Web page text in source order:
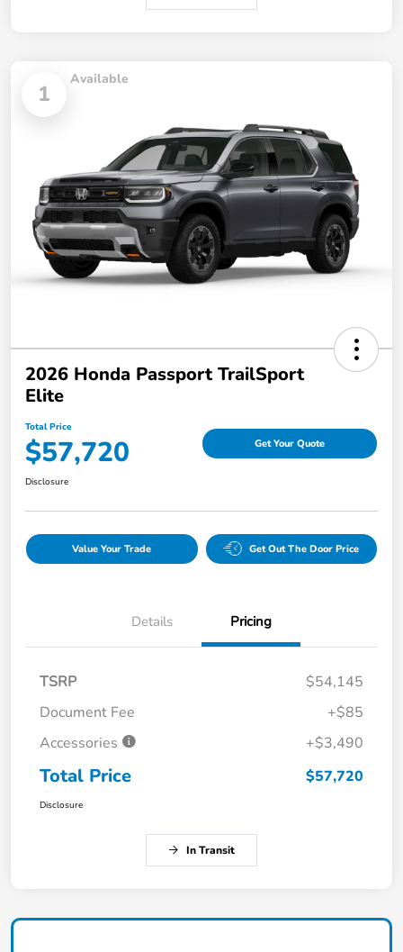
1
Available
2026 Honda Passport TrailSport
Elite
Total Price
$57,720 Get Your Quote
Disclosure
Value Your Trade Get Out The Door Price
Details Pricing
TSRP
$54,145
Document Fee
+$85
Accessories
+$3,490
Total Price $57,720
Disclosure
In Transit